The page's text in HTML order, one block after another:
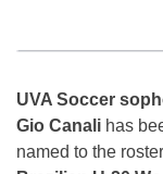
UVA Soccer
Gio Canali has
named to the